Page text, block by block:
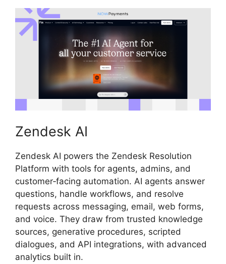
Zendesk AI
Zendesk AI powers the Zendesk Resolution
Platform with tools for agents, admins, and
customer‑facing automation. AI agents answer
questions, handle workflows, and resolve
requests across messaging, email, web forms,
and voice. They draw from trusted knowledge
sources, generative procedures, scripted
dialogues, and API integrations, with advanced
analytics built in.